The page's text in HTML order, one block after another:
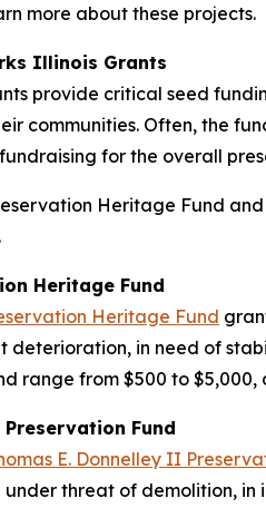
more about these projects.
Illinois Grants
provide critical seed
communities. Often, the
for the overall
Heritage Fund
Heritage Fund
Heritage Fund
deterioration, in need of
range from $500 to
Fund
E. Donnelley II
under threat of demolition,